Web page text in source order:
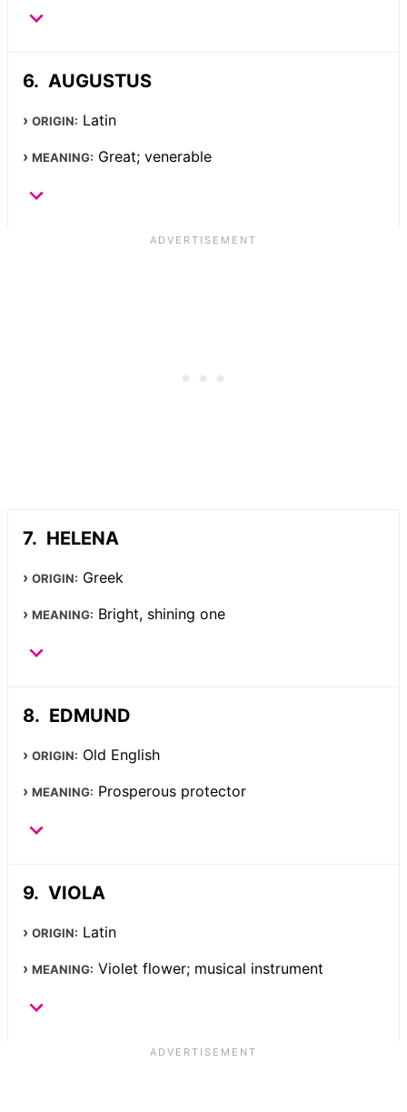
AUGUSTUS
ORIGIN: Latin
MEANING: Great; venerable
HELENA
ORIGIN: Greek
MEANING: Bright, shining one
EDMUND
ORIGIN: Old English
MEANING: Prosperous protector
VIOLA
ORIGIN: Latin
MEANING: Violet flower; musical instrument